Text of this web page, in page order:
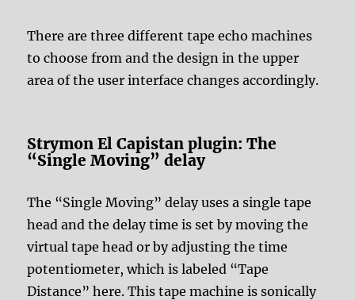
There are three different tape echo machines
to choose from and the design in the upper
area of the user interface changes accordingly.
Strymon El Capistan plugin: The
“Single Moving” delay
The “Single Moving” delay uses a single tape
head and the delay time is set by moving the
virtual tape head or by adjusting the time
potentiometer, which is labeled “Tape
Distance” here. This tape machine is sonically